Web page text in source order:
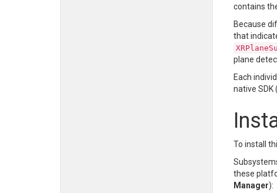
contains
Because
that
plane
Each
native SDK
To install
these
Manager):